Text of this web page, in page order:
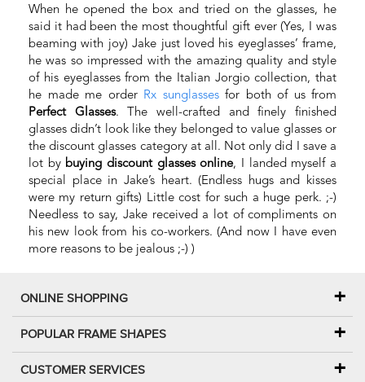
When he opened the box and tried on the glasses, he
said it had been the most thoughtful gift ever (Yes, I was
beaming with joy) Jake just loved his eyeglasses’ frame,
he was so impressed with the amazing quality and style
of his eyeglasses from the Italian Jorgio collection, that
he made me order Rx sunglassesfor both of us from
Perfect Glasses. The well-crafted and finely finished
glasses didn’t look like they belonged to value glasses or
the discount glasses category at all. Not only did I save a
lot by buying discount glasses online, I landed myself a
special place in Jake’s heart. (Endless hugs and kisses
were my return gifts) Little cost for such a huge perk. ;-)
Needless to say, Jake received a lot of compliments on
his new look from his co-workers. (And now I have even
more reasons to be jealous ;-) )
ONLINE SHOPPING
POPULAR FRAME SHAPES
CUSTOMER SERVICES